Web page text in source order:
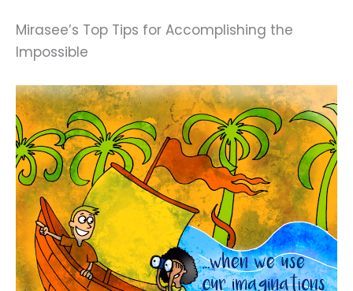
Mirasee’s Top Tips for Accomplishing the
Impossible